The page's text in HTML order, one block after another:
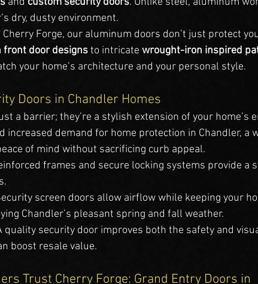
dry, dusty environment.
Cherry Forge, our aluminum doors don’t just protect
front door designs to intricate wrought-iron inspired
your home’s architecture and your personal style.
Doors in Chandler Homes
a barrier; they’re a stylish extension of your home’s
increased demand for home protection in Chandler, a
of mind without sacrificing curb appeal.
frames and secure locking systems provide a
screen doors allow airflow while keeping your
Chandler’s pleasant spring and fall weather.
quality security door improves both the safety and
boost resale value.
Trust Cherry Forge: Grand Entry Doors in